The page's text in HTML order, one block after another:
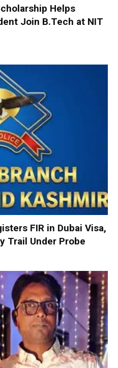
Helps
Join B.Tech at NIT
FIR in Dubai Visa,
Trail Under Probe